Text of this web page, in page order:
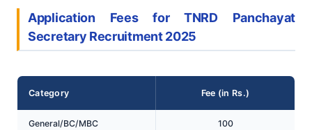
Application Fees for TNRD Panchayat
Secretary Recruitment 2025
Category Fee (in Rs.)
General/BC/MBC 100